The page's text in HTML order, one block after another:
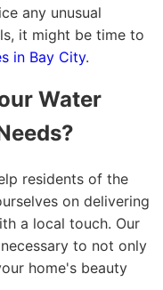
any unusual
it might be time to
in Bay City.
Water
residents of the
on delivering
a local touch. Our
to not only
home's beauty